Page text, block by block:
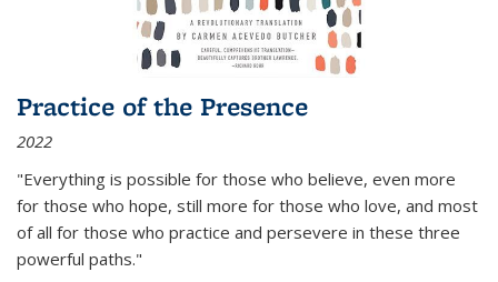
Practice of the Presence
2022
"Everything is possible for those who believe, even more
for those who hope, still more for those who love, and most
of all for those who practice and persevere in these three
powerful paths."